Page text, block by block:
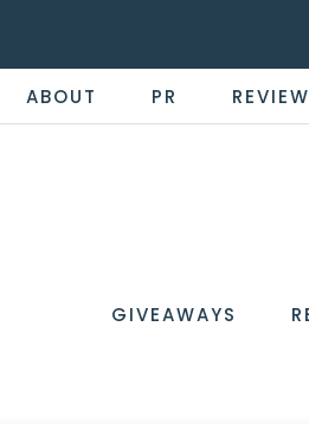
ABOUT PR
the
GIVEAWAYS